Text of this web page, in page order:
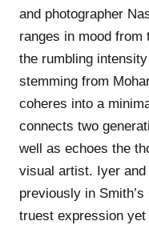
and photographer
ranges in mood from
the rumbling
stemming from
coheres into a
connects two
well as echoes the
visual artist. Iyer
previously in
truest expression